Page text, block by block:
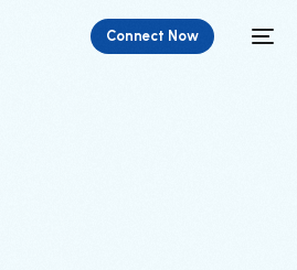
Connect Now